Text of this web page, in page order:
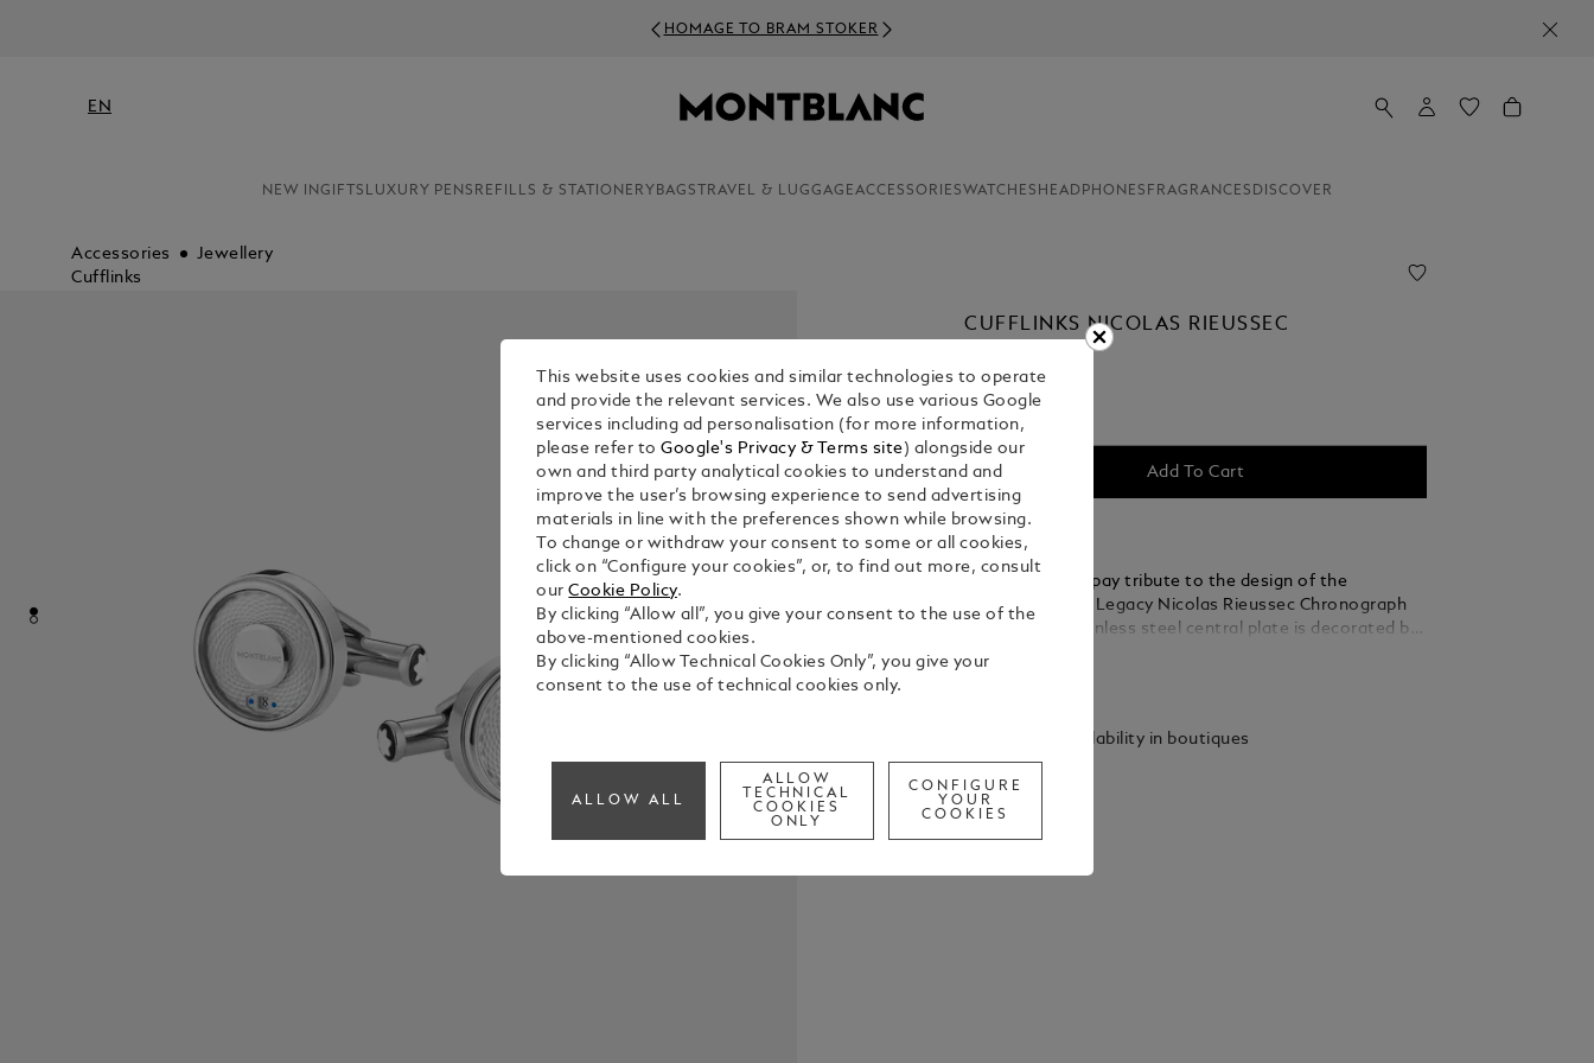
HOMAGE TO BRAM STOKER
EN
NEW INGIFTS LUXURY PENS REFILLS & STATIONERY BAGS TRAVEL & LUGGAGEACCESSORIESWATCHES HEADPHONES FRAGRANCES DISCOVER
Accessories
Jewellery
Cufflinks
CUFFLINKS NICOLAS RIEUSSEC
Add To Cart
These cufflinks pay tribute to the design of the
Montblanc Star Legacy Nicolas Rieussec Chronograph
Watch. The stainless steel central plate is decorated by
See Full Details
Check availability in boutiques
This website uses cookies and similar technologies to operate
and provide the relevant services. We also use various Google
services including ad personalisation (for more information,
please refer toGoogle's Privacy & Terms site ) alongside our
own and third party analytical cookies to understand and
improve the user’s browsing experience to send advertising
materials in line with the preferences shown while browsing.
To change or withdraw your consent to some or all cookies,
click on “Configure your cookies”, or, to find out more, consult
ourCookie Policy.
By clicking “Allow all”, you give your consent to the use of the
above-mentioned cookies.
By clicking “Allow Technical Cookies Only”, you give your
consent to the use of technical cookies only.
ALLOW ALL
ALLOW
TECHNICAL
COOKIES
ONLY
CONFIGURE
YOUR
COOKIES